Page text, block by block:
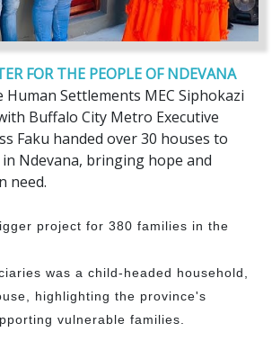
FOR THE PEOPLE OF NDEVANA
Human Settlements MEC Siphokazi
Buffalo City Metro Executive
Faku handed over 30 houses to
Ndevana, bringing hope and
need.
project for 380 families in the
was a child-headed household,
highlighting the province's
vulnerable families.